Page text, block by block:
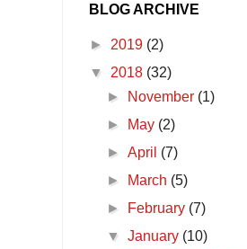
BLOG ARCHIVE
► 2019 (2)
▼ 2018 (32)
►
November (1)
►
May (2)
►April (7)
►
March (5)
►
February (7)
▼January (10)